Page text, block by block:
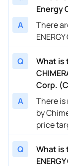
Energy
A
There
Q
What is
Corp.
A
There is
by
price
Q
What is